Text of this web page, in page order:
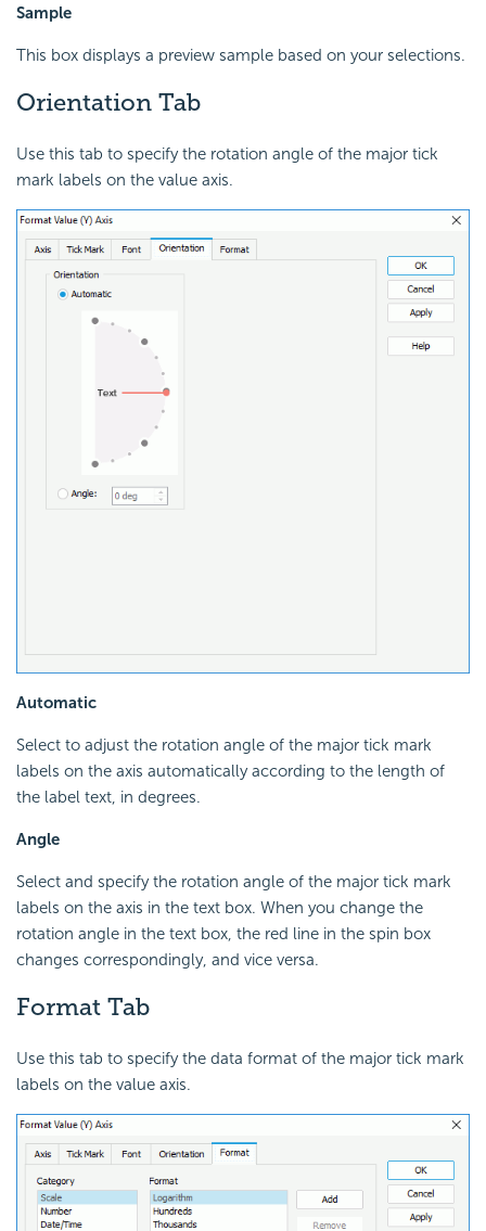
Sample
This box displays a preview sample based on your selections.
Orientation Tab
Use this tab to specify the rotation angle of the major tick
mark labels on the value axis.
Automatic
Select to adjust the rotation angle of the major tick mark
labels on the axis automatically according to the length of
the label text, in degrees.
Angle
Select and specify the rotation angle of the major tick mark
labels on the axis in the text box. When you change the
rotation angle in the text box, the red line in the spin box
changes correspondingly, and vice versa.
Format Tab
Use this tab to specify the data format of the major tick mark
labels on the value axis.